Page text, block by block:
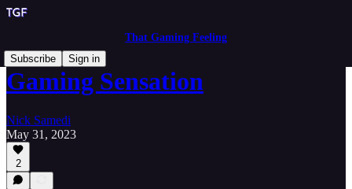
That Gaming Feeling
Subscribe
Sign in
Gaming Sensation
Nick Samedi
May 31, 2023
2